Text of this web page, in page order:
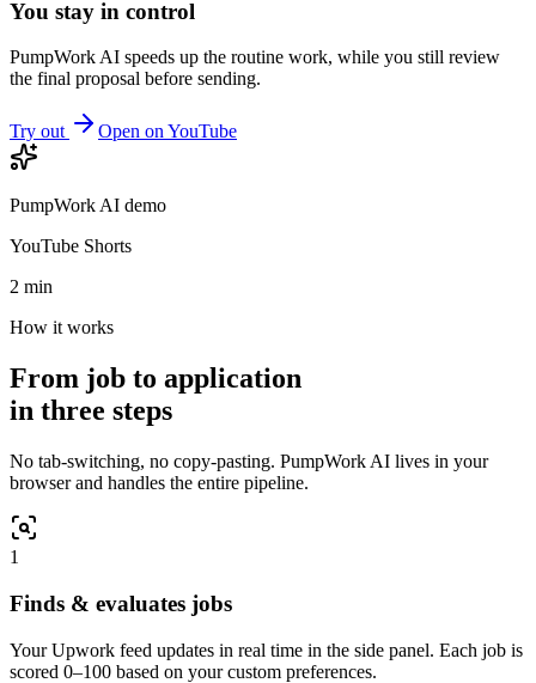
You stay in control
PumpWork AI speeds up the routine work, while you still review
the final proposal before sending.
Try out Open on YouTube
PumpWork AI demo
YouTube Shorts
2 min
How it works
From job to application
in three steps
No tab-switching, no copy-pasting. PumpWork AI lives in your
browser and handles the entire pipeline.
1
Finds & evaluates jobs
Your Upwork feed updates in real time in the side panel. Each job is
scored 0–100 based on your custom preferences.